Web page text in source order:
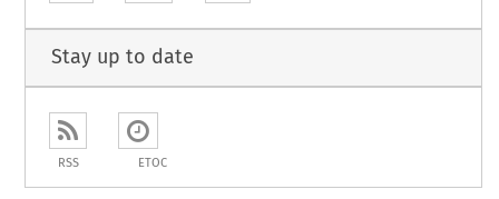
Stay up to date
RSS ETOC